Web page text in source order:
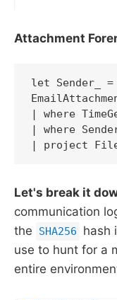
Attachment
let Sender_ =
| where
| where
| project
Let's break it
communication
the
SHA256
hash
use to hunt for a
entire